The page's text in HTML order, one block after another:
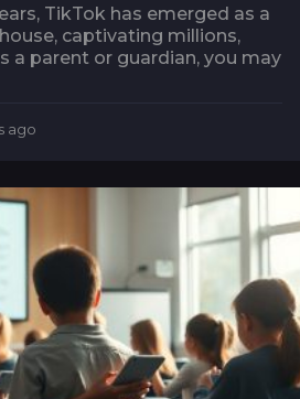
TikTok has emerged as a
captivating millions,
a parent or guardian, you may
ago
a
a
o